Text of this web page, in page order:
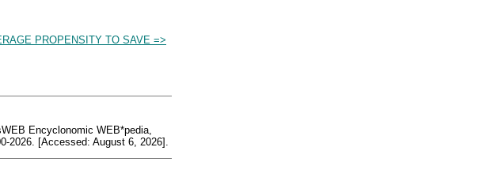
PROPENSITY TO SAVE =>
Encyclonomic WEB*pedia,
2026. [Accessed: August 6, 2026].